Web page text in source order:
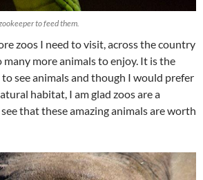
to feed them.
zoos I need to visit, across the country
many more animals to enjoy. It is the
see animals and though I would prefer
habitat, I am glad zoos are a
that these amazing animals are worth